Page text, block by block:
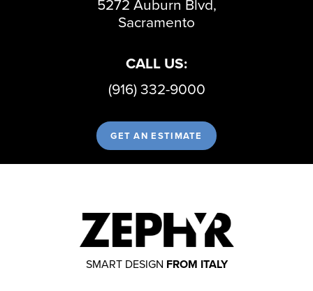
Sacramento
CALL US:
(916) 332-9000
GET AN ESTIMATE
SMART DESIGN FROM ITALY